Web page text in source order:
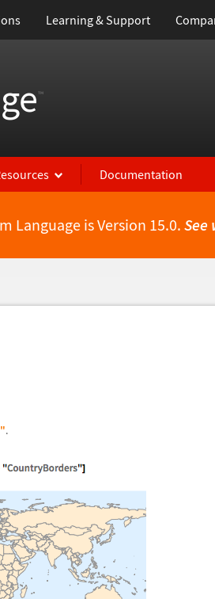
Learning & Support
™
Documentation
Language is Version 15.0. See
.